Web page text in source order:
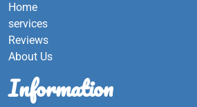
Home
services
Reviews
About Us
Information